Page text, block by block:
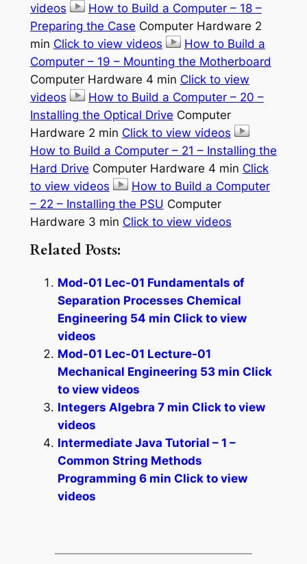
videos
How to Build a Computer – 18 –
Preparing the Case Computer Hardware 2
min Click to view videos
How to Build a
Computer – 19 – Mounting the Motherboard
Computer Hardware 4 min Click to view
videos
How to Build a Computer – 20 –
Installing the Optical Drive Computer
Hardware 2 min Click to view videos
How to Build a Computer – 21 – Installing the
Hard Drive Computer Hardware 4 min Click
to view videos
How to Build a Computer
– 22 – Installing the PSU Computer
Hardware 3 min Click to view videos
Related Posts:
Mod-01 Lec-01 Fundamentals of
Separation Processes Chemical
Engineering 54 min Click to view
videos
Mod-01 Lec-01 Lecture-01
Mechanical Engineering 53 min Click
to view videos
Integers Algebra 7 min Click to view
videos
Intermediate Java Tutorial – 1 –
Common String Methods
Programming 6 min Click to view
videos